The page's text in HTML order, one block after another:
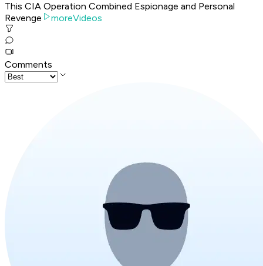
This CIA Operation Combined Espionage and Personal
Revenge
moreVideos
Comments